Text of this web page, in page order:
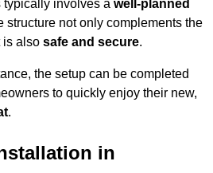
involves a well-planned
structure not only complements the
is also safe and secure.
the setup can be completed
to quickly enjoy their new,
.
in